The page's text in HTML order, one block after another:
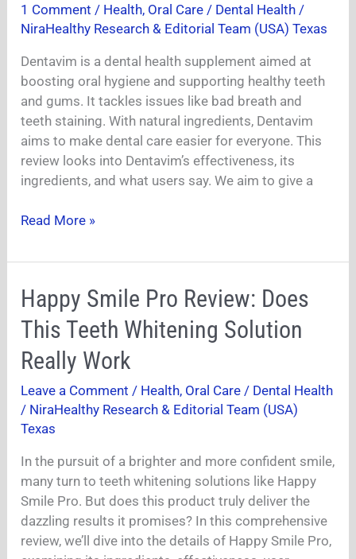
1 Comment / Health, Oral Care / Dental Health /
NiraHealthy Research & Editorial Team (USA) Texas
Dentavim is a dental health supplement aimed at
boosting oral hygiene and supporting healthy teeth
and gums. It tackles issues like bad breath and
teeth staining. With natural ingredients, Dentavim
aims to make dental care easier for everyone. This
review looks into Dentavim’s effectiveness, its
ingredients, and what users say. We aim to give a
Look
at
Ingredients,
and
User
Experiences
Read More »
Happy Smile Pro Review: Does
This Teeth Whitening Solution
Really Work
Leave a Comment / Health, Oral Care / Dental Health
/ NiraHealthy Research & Editorial Team (USA)
Texas
In the pursuit of a brighter and more confident smile,
many turn to teeth whitening solutions like Happy
Smile Pro. But does this product truly deliver the
dazzling results it promises? In this comprehensive
review, we’ll dive into the details of Happy Smile Pro,
Happy
Smile
Pro
Review:
Does
This
Teeth
Whitening
Really
Work